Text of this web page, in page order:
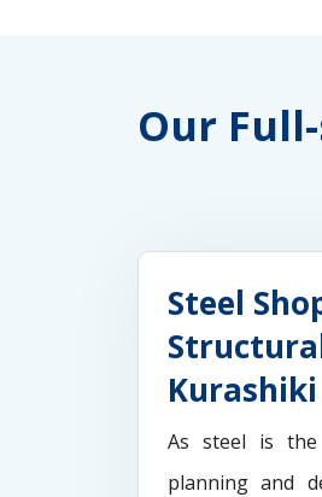
Our
Steel
Kurashiki
As steel is the
planning and